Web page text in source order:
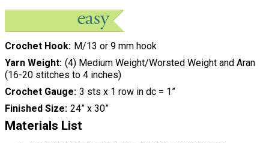
Crochet Hook M/13 or 9 mm hook
Yarn Weight (4) Medium Weight/Worsted Weight and Aran
(16-20 stitches to 4 inches)
Crochet Gauge 3 sts x 1 row in dc = 1”
Finished Size 24” x 30”
Materials List